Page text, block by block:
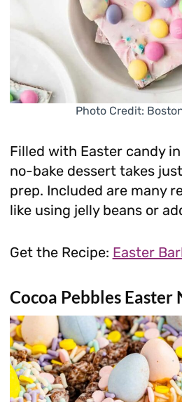
Photo Credit:
Filled with Easter candy
no-bake dessert takes
prep. Included are many
like using jelly beans or
Get the Recipe: Easter
Cocoa Pebbles Easter